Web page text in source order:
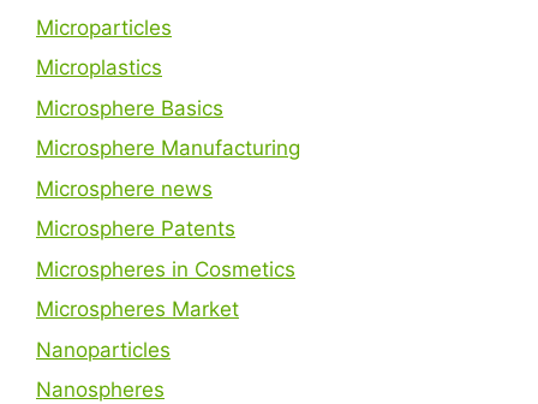
Microparticles
Microplastics
Microsphere Basics
Microsphere Manufacturing
Microsphere news
Microsphere Patents
Microspheres in Cosmetics
Microspheres Market
Nanoparticles
Nanospheres